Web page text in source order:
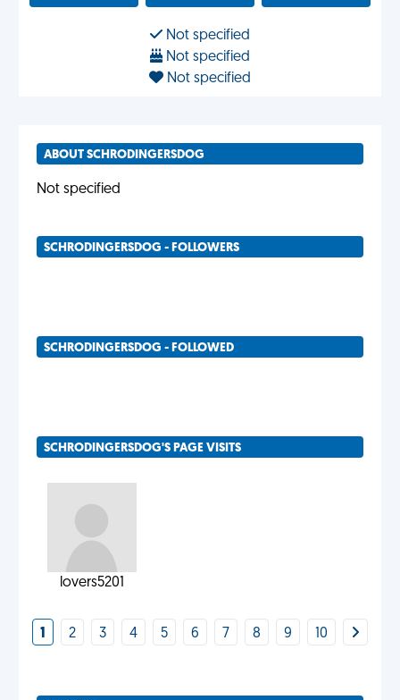
Not specified
Not specified
Not specified
ABOUT SCHRODINGERSDOG
Not specified
SCHRODINGERSDOG - FOLLOWERS
SCHRODINGERSDOG - FOLLOWED
SCHRODINGERSDOG'S PAGE VISITS
lovers5201
1 2 3 4 5 6 7 8 9 10